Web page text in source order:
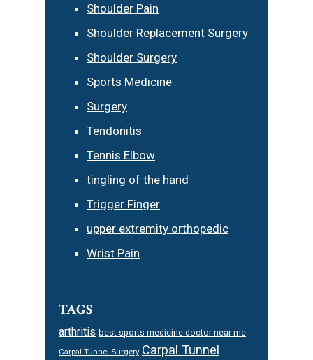
Shoulder Pain
Shoulder Replacement Surgery
Shoulder Surgery
Sports Medicine
Surgery
Tendonitis
Tennis Elbow
tingling of the hand
Trigger Finger
upper extremity orthopedic
Wrist Pain
TAGS
arthritis best sports medicine doctor near me
Carpal Tunnel Surgery Carpal Tunnel